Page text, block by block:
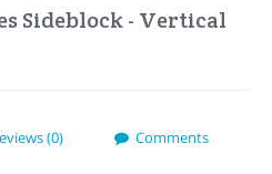
Sideblock - Vertical
(0) Comments